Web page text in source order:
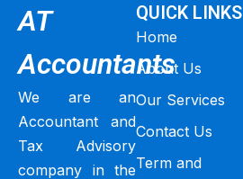
AT
Accountants
We are an
Accountant and
Tax Advisory
company in the
QUICK LINKS
Home
About Us
Our Services
Contact Us
Term and